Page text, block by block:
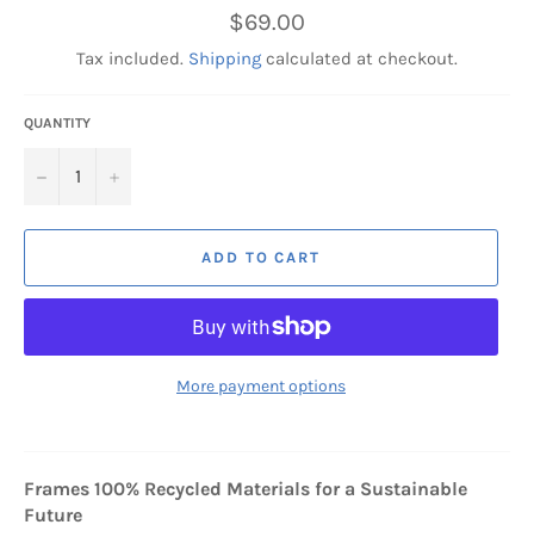
Regular
price
$69.00
Tax included. Shipping calculated at checkout.
QUANTITY
− +
ADD TO CART
More payment options
Frames 100% Recycled Materials for a Sustainable
Future